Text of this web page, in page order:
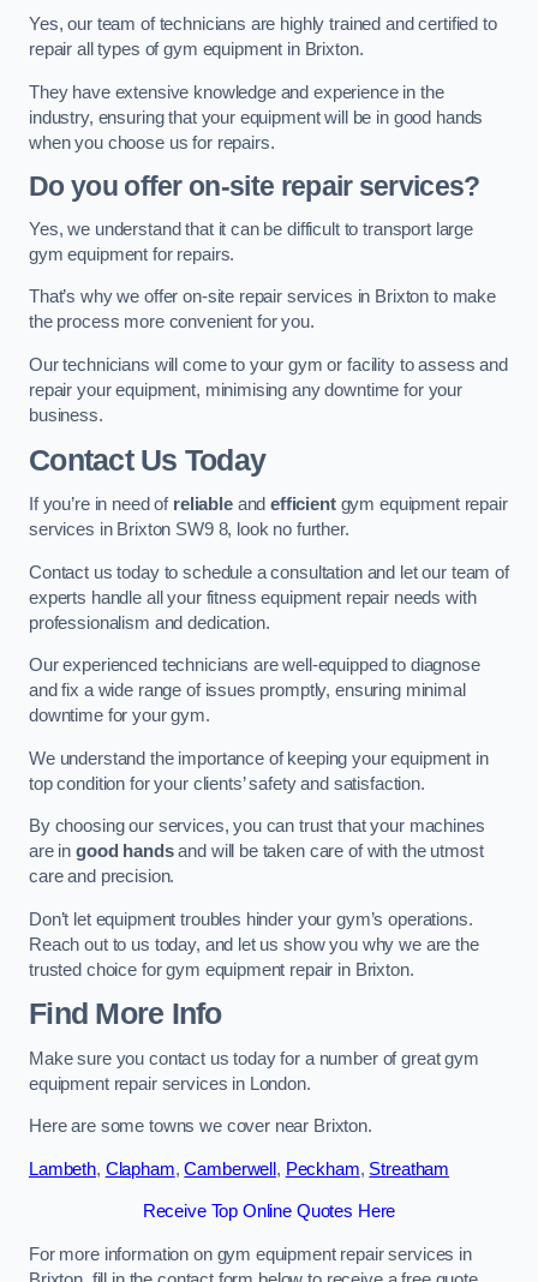
Yes, our team of technicians are highly trained and certified to
repair all types of gym equipment in Brixton.
They have extensive knowledge and experience in the
industry, ensuring that your equipment will be in good hands
when you choose us for repairs.
Do you offer on-site repair services?
Yes, we understand that it can be difficult to transport large
gym equipment for repairs.
That’s why we offer on-site repair services in Brixton to make
the process more convenient for you.
Our technicians will come to your gym or facility to assess and
repair your equipment, minimising any downtime for your
business.
Contact Us Today
If you’re in need of reliableandefficientgym equipment repair
services in Brixton SW9 8, look no further.
Contact us today to schedule a consultation and let our team of
experts handle all your fitness equipment repair needs with
professionalism and dedication.
Our experienced technicians are well-equipped to diagnose
and fix a wide range of issues promptly, ensuring minimal
downtime for your gym.
We understand the importance of keeping your equipment in
top condition for your clients’ safety and satisfaction.
By choosing our services, you can trust that your machines
are in good handsand will be taken care of with the utmost
care and precision.
Don’t let equipment troubles hinder your gym’s operations.
Reach out to us today, and let us show you why we are the
trusted choice for gym equipment repair in Brixton.
Find More Info
Make sure you contact us today for a number of great gym
equipment repair services in London.
Here are some towns we cover near Brixton.
Lambeth, Clapham,Camberwell , Peckham, Streatham
Receive Top Online Quotes Here
For more information on gym equipment repair services in